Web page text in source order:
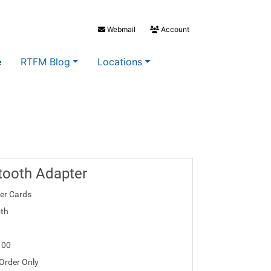
Webmail Account
RTFM Blog Locations
Adapter
Cards
Only